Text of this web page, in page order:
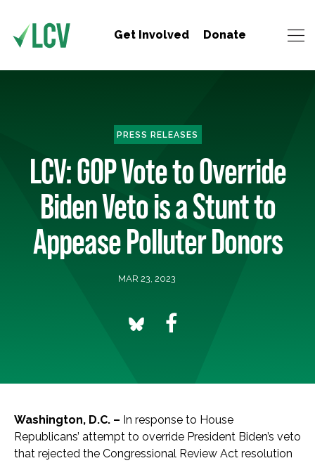
Get Involved Donate
PRESS RELEASES
LCV: GOP Vote to Override
Biden Veto is a Stunt to
Appease Polluter Donors
MAR 23, 2023
Washington, D.C. – In response to House
Republicans’ attempt to override President Biden’s veto
that rejected the Congressional Review Act resolution